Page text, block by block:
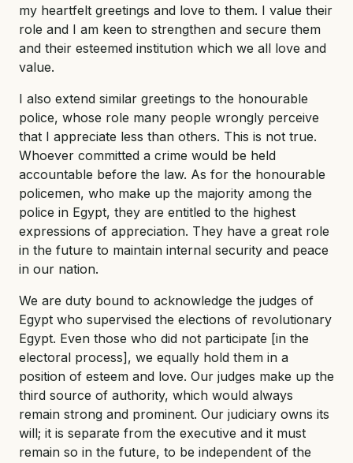
my heartfelt greetings and love to them. I value their
role and I am keen to strengthen and secure them
and their esteemed institution which we all love and
value.
I also extend similar greetings to the honourable
police, whose role many people wrongly perceive
that I appreciate less than others. This is not true.
Whoever committed a crime would be held
accountable before the law. As for the honourable
policemen, who make up the majority among the
police in Egypt, they are entitled to the highest
expressions of appreciation. They have a great role
in the future to maintain internal security and peace
in our nation.
We are duty bound to acknowledge the judges of
Egypt who supervised the elections of revolutionary
Egypt. Even those who did not participate [in the
electoral process], we equally hold them in a
position of esteem and love. Our judges make up the
third source of authority, which would always
remain strong and prominent. Our judiciary owns its
will; it is separate from the executive and it must
remain so in the future, to be independent of the